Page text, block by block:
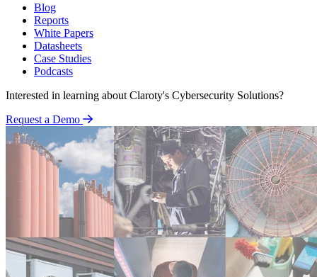
Blog
Reports
White Papers
Datasheets
Case Studies
Podcasts
Interested in learning about Claroty's Cybersecurity Solutions?
Request a Demo